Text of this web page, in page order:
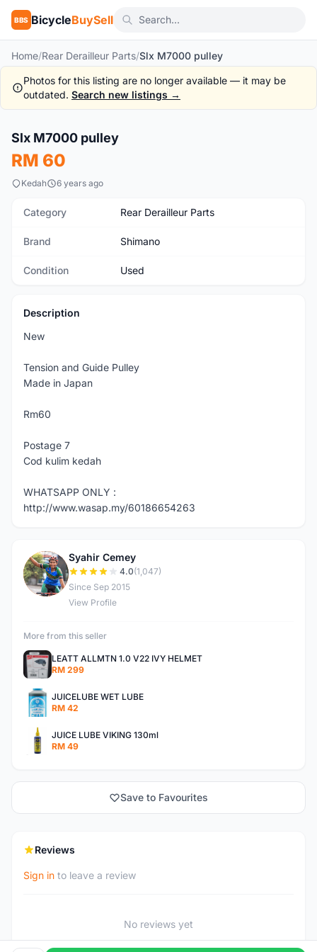
BBS BicycleBuySell
Home/Rear Derailleur Parts/Slx M7000 pulley
Photos for this listing are no longer available — it may be
outdated. Search new listings →
Used
Slx M7000 pulley
RM 60
Kedah 6 years ago
Category Rear Derailleur Parts
Brand Shimano
Condition Used
Description
New
Tension and Guide Pulley
Made in Japan
Rm60
Postage 7
Cod kulim kedah
WHATSAPP ONLY :
http://www.wasap.my/60186654263
S
Syahir Cemey
4.0(1,047)
Since Sep 2015
View Profile
More from this seller
LEATT ALLMTN 1.0 V22 IVY HELMET
RM 299
JUICELUBE WET LUBE
RM 42
JUICE LUBE VIKING 130ml
RM 49
Save to Favourites
Reviews
Sign in to leave a review
No reviews yet